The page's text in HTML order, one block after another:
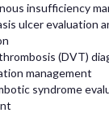
insufficiency
ulcer evaluation
(DVT)
management
syndrome